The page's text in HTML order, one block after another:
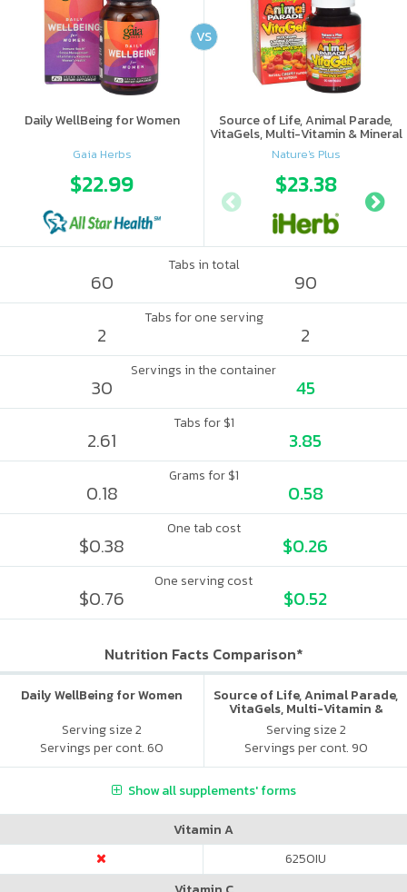
Daily WellBeing for Women
Gaia Herbs
$22.99
Source of Life, Animal Parade,
VitaGels, Multi-Vitamin & Mineral
Supplement, Natural Cherry
Flavor
Nature's Plus
$23.38
VS
Tabs in total
60 90
Tabs for one serving
2 2
Servings in the container
30 45
Tabs for $1
2.61 3.85
Grams for $1
0.18 0.58
One tab cost
$0.38 $0.26
One serving cost
$0.76 $0.52
Nutrition Facts Comparison*
Daily WellBeing for Women
Serving size 2
Servings per cont. 60
Source of Life, Animal Parade,
VitaGels, Multi-Vitamin &
Mineral Supplement, Natural
Cherry Flavor
Serving size 2
Servings per cont. 90
Show all supplements' forms
Vitamin A
6250IU